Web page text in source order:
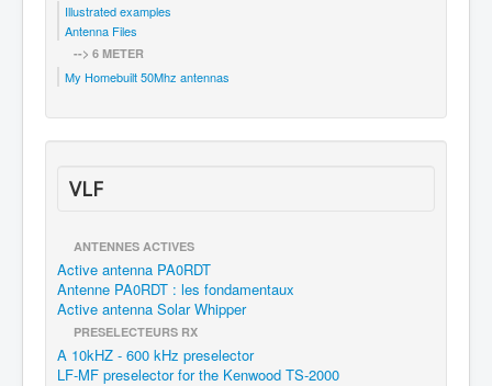
Illustrated examples
Antenna Files
--> 6 METER
My Homebuilt 50Mhz antennas
VLF
ANTENNES ACTIVES
Active antenna PA0RDT
Antenne PA0RDT : les fondamentaux
Active antenna Solar Whipper
PRESELECTEURS RX
A 10kHZ - 600 kHz preselector
LF-MF preselector for the Kenwood TS-2000